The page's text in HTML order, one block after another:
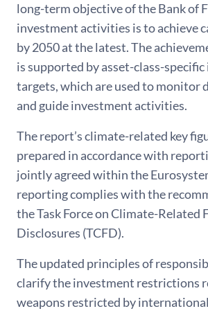
long-term objective of the Bank of
investment activities is to achieve
by 2050 at the latest. The
is supported by asset-class-
targets, which are used to monitor
and guide investment activities.
The report’s climate-related key
prepared in accordance with
jointly agreed within the
reporting complies with the
the Task Force on Climate-Related
Disclosures (TCFD).
The updated principles of
clarify the investment restrictions
weapons restricted by